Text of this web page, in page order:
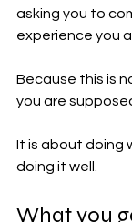
asking you to
experience you
Because this is
you are
It is about doing
doing it well.
What you